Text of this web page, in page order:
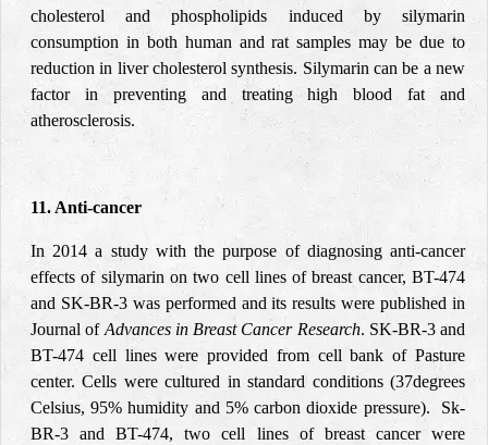
cholesterol and phospholipids induced by silymarin
consumption in both human and rat samples may be due to
reduction in liver cholesterol synthesis. Silymarin can be a new
factor in preventing and treating high blood fat and
atherosclerosis.
11. Anti-cancer
In 2014 a study with the purpose of diagnosing anti-cancer
effects of silymarin on two cell lines of breast cancer, BT-474
and SK-BR-3 was performed and its results were published in
Journal of Advances in Breast Cancer Research. SK-BR-3 and
BT-474 cell lines were provided from cell bank of Pasture
center. Cells were cultured in standard conditions (37degrees
Celsius, 95% humidity and 5% carbon dioxide pressure). Sk-
BR-3 and BT-474, two cell lines of breast cancer were